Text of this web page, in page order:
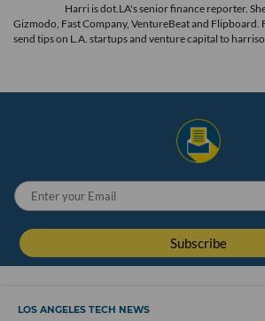
Harri is dot.LA's senior finance reporter.
Gizmodo, Fast Company, VentureBeat and Flipboard.
send tips on L.A. startups and venture capital to
LOS ANGELES TECH NEWS